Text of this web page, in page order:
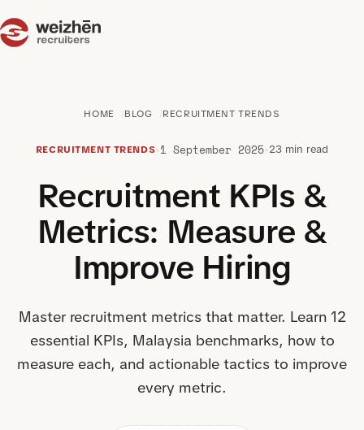
HOME BLOG RECRUITMENT TRENDS
RECRUITMENT TRENDS•1 September 2025•23 min read
Recruitment KPIs &
Metrics: Measure &
Improve Hiring
Master recruitment metrics that matter. Learn 12
essential KPIs, Malaysia benchmarks, how to
measure each, and actionable tactics to improve
every metric.